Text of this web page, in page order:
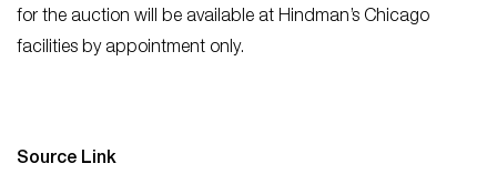
for the auction will be available at Hindman’s Chicago
facilities by appointment only.
Source Link